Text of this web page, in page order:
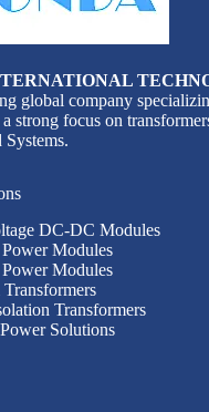
global company
strong focus on
Systems.
DC-DC Modules
Modules
Modules
Transformers
Solutions